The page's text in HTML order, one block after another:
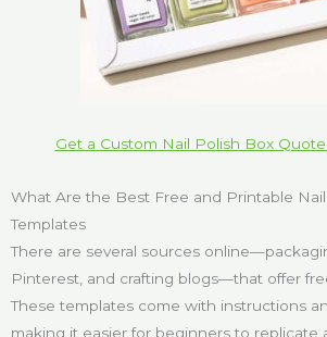
Get a Custom Nail Polish Box
What Are the Best Free and Printable
Templates
There are several sources
Pinterest, and crafting blogs—that offer
These templates come with instructions
making it easier for beginners to replicate